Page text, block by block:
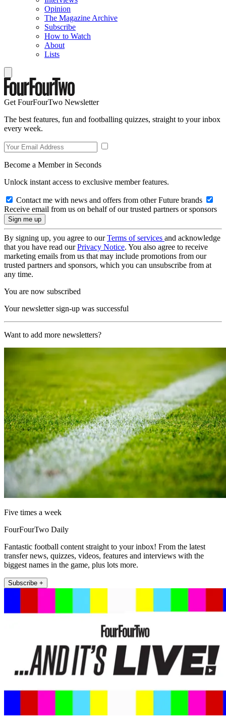
Opinion
The Magazine Archive
Subscribe
How to Watch
About
Lists
Get FourFourTwo Newsletter
The best features, fun and footballing quizzes, straight to your inbox
every week.
Become a Member in Seconds
Unlock instant access to exclusive member features.
Contact me with news and offers from other Future brands
Receive email from us on behalf of our trusted partners or sponsors
By signing up, you agree to ourTerms of services and acknowledge
that you have read ourPrivacy Notice. You also agree to receive
marketing emails from us that may include promotions from our
trusted partners and sponsors, which you can unsubscribe from at
any time.
You are now subscribed
Your newsletter sign-up was successful
Want to add more newsletters?
Five times a week
FourFourTwo Daily
Fantastic football content straight to your inbox! From the latest
transfer news, quizzes, videos, features and interviews with the
biggest names in the game, plus lots more.
Subscribe +